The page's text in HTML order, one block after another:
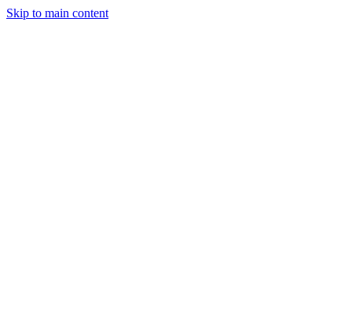
Skip to main content